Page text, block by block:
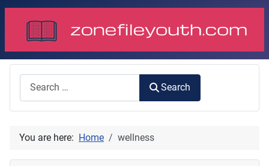
Search
You are here: Home wellness